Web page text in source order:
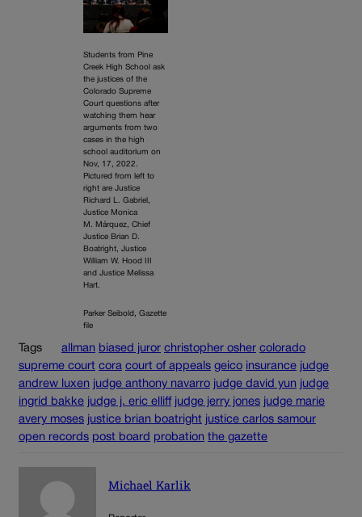
Students from Pine
Creek High School ask
the justices of the
Colorado Supreme
Court questions after
watching them hear
arguments from two
cases in the high
school auditorium on
Nov, 17, 2022.
Pictured from left to
right are Justice
Richard L. Gabriel,
Justice Monica
M. Márquez, Chief
Justice Brian D.
Boatright, Justice
William W. Hood III
and Justice Melissa
Hart.
Parker Seibold, Gazette
file
Tags allman biased juror christopher osher colorado
supreme court cora court of appeals geico insurance judge
andrew luxen judge anthony navarro judge david yun judge
ingrid bakke judge j. eric elliff judge jerry jones judge marie
avery moses justice brian boatright justice carlos samour
open records post board probation the gazette
Michael Karlik